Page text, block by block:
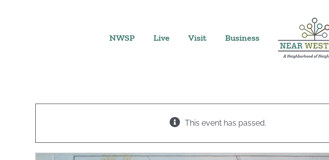
NWSP Live Visit Business
This event has passed.